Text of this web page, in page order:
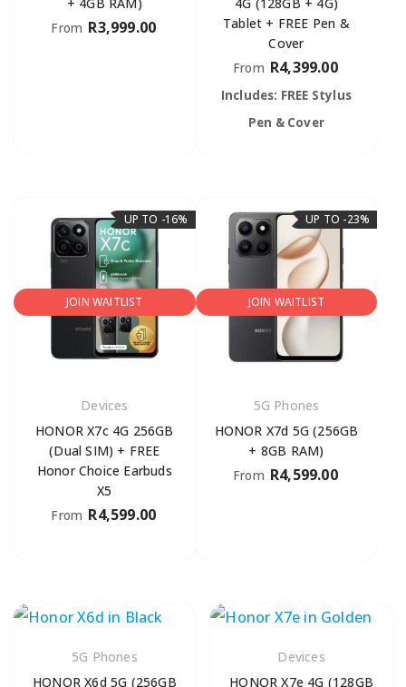
From R3,999.00
Tablet + FREE Pen &
Cover
From R4,399.00
Includes: FREE Stylus
Pen & Cover
UP TO -16%
JOIN WAITLIST
Devices
HONOR X7c 4G 256GB
(Dual SIM) + FREE
Honor Choice Earbuds
X5
From R4,599.00
UP TO -23%
JOIN WAITLIST
5G Phones
HONOR X7d 5G (256GB
+ 8GB RAM)
From R4,599.00
5G Phones
HONOR X6d 5G (256GB
Devices
HONOR X7e 4G (128GB